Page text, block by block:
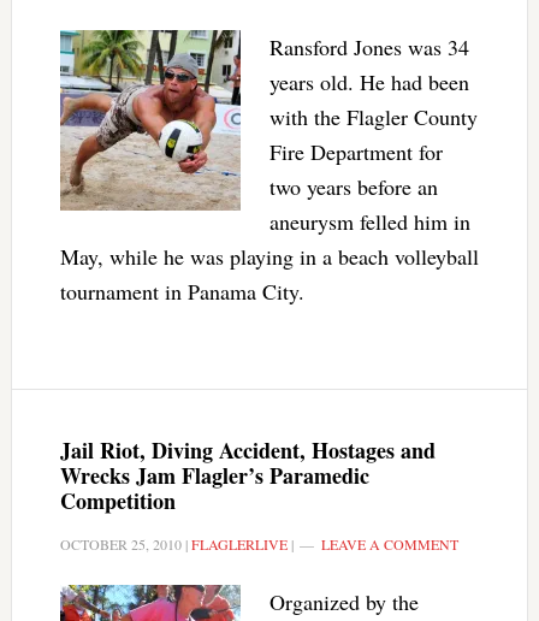
Ransford Jones was 34
years old. He had been
with the Flagler County
Fire Department for
two years before an
aneurysm felled him in
May, while he was playing in a beach volleyball
tournament in Panama City.
Jail Riot, Diving Accident, Hostages and
Wrecks Jam Flagler’s Paramedic
Competition
OCTOBER 25, 2010|FLAGLERLIVE| LEAVE A COMMENT
Organized by the